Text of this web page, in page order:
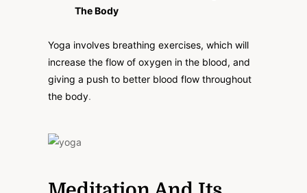
The Body
Yoga involves breathing exercises, which will
increase the flow of oxygen in the blood, and
giving a push to better blood flow throughout
the body.